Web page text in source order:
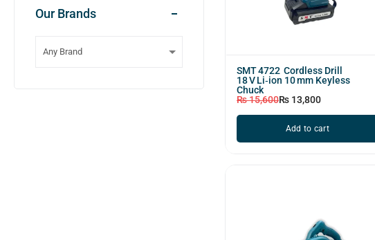
Our Brands
SMT 4722 Cordless Drill
18 V Li‑ion 10 mm Keyless
Chuck
₨15,600₨ 13,800
Add to cart